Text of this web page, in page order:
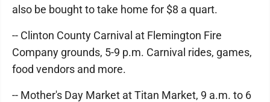
also be bought to take home for $8 a quart.
-- Clinton County Carnival at Flemington Fire
Company grounds, 5-9 p.m. Carnival rides, games,
food vendors and more.
-- Mother's Day Market at Titan Market, 9 a.m. to 6